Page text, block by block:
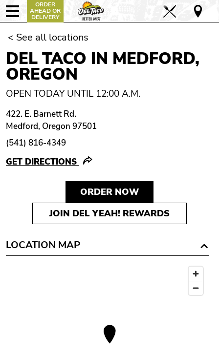
ORDER
AHEAD OR
DELIVERY
< See all locations
DEL TACO IN MEDFORD,
OREGON
OPEN TODAY UNTIL 12:00 A.M.
422. E. Barnett Rd.
Medford, Oregon 97501
(541) 816-4349
GET DIRECTIONS
ORDER NOW
JOIN DEL YEAH! REWARDS
LOCATION MAP